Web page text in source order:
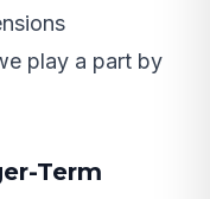
play a part by
Term